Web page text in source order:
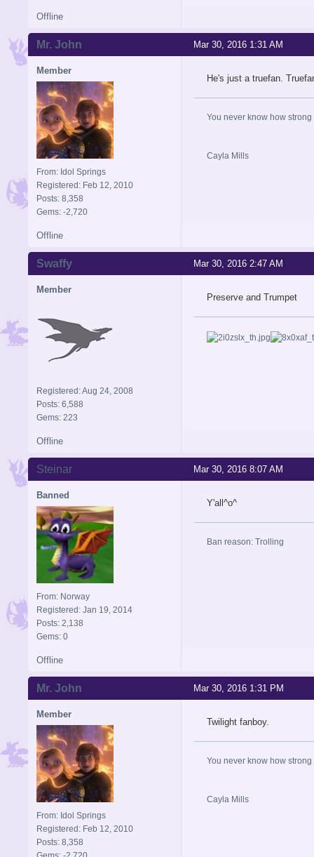
Offline
Mar 30, 2016 1:31 AM
Mr. John
Member
From: Idol Springs
Registered: Feb 12, 2010
Posts: 8,358
Gems: -2,720
He's just a truefan.
You never know how
Cayla Mills
Offline
Mar 30, 2016 2:47 AM
Swaffy
Member
Registered: Aug 24, 2008
Posts: 6,588
Gems: 223
Preserve and Trumpet
Offline
Mar 30, 2016 8:07 AM
Steinar
Banned
From: Norway
Registered: Jan 19, 2014
Posts: 2,138
Gems: 0
Y'all^o^
Ban reason: Trolling
Offline
Mar 30, 2016 1:31 PM
Mr. John
Member
From: Idol Springs
Registered: Feb 12, 2010
Posts: 8,358
Twilight fanboy.
You never know how
Cayla Mills